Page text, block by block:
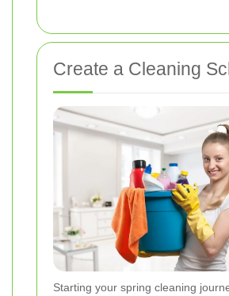
Create a Cleaning
Starting your spring cleaning